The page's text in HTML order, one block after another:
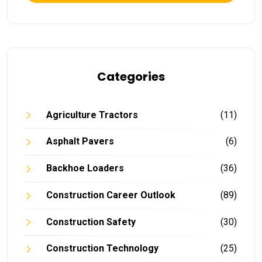
Categories
Agriculture Tractors (11)
Asphalt Pavers (6)
Backhoe Loaders (36)
Construction Career Outlook (89)
Construction Safety (30)
Construction Technology (25)